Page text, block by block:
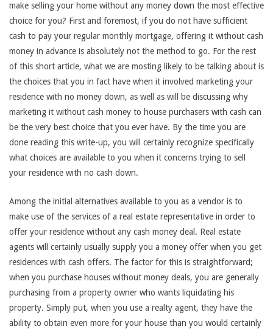
make selling your home without any money down the most effective
choice for you? First and foremost, if you do not have sufficient
cash to pay your regular monthly mortgage, offering it without cash
money in advance is absolutely not the method to go. For the rest
of this short article, what we are mosting likely to be talking about is
the choices that you in fact have when it involved marketing your
residence with no money down, as well as will be discussing why
marketing it without cash money to house purchasers with cash can
be the very best choice that you ever have. By the time you are
done reading this write-up, you will certainly recognize specifically
what choices are available to you when it concerns trying to sell
your residence with no cash down.
Among the initial alternatives available to you as a vendor is to
make use of the services of a real estate representative in order to
offer your residence without any cash money deal. Real estate
agents will certainly usually supply you a money offer when you get
residences with cash offers. The factor for this is straightforward;
when you purchase houses without money deals, you are generally
purchasing from a property owner who wants liquidating his
property. Simply put, when you use a realty agent, they have the
ability to obtain even more for your house than you would certainly